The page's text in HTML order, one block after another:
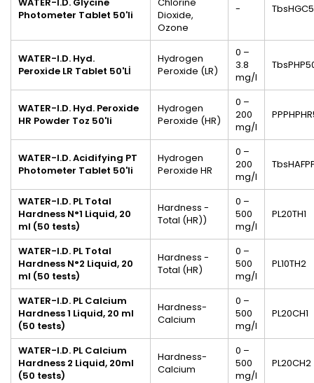
Photometer Tablet 50'li
Dioxide,
Ozone
-
WATER-I.D. Hyd.
Peroxide LR Tablet 50'Lİ
Hydrogen
Peroxide (LR)
0 –
3.8
mg/l
WATER-I.D. Hyd. Peroxide
HR Powder Toz 50'li
Hydrogen
Peroxide (HR)
0 –
200
mg/l
WATER-I.D. Acidifying PT
Photometer Tablet 50'li
Hydrogen
Peroxide HR
0 –
200
mg/l
WATER-I.D. PL Total
Hardness N°1 Liquid, 20
ml (50 tests)
Hardness -
Total (HR))
0 –
500
mg/l
PL20TH1
WATER-I.D. PL Total
Hardness N°2 Liquid, 20
ml (50 tests)
Hardness -
Total (HR)
0 –
500
mg/l
PL10TH2
WATER-I.D. PL Calcium
Hardness 1 Liquid, 20 ml
(50 tests)
Hardness-
Calcium
0 –
500
mg/l
PL20CH1
WATER-I.D. PL Calcium
Hardness 2 Liquid, 20ml
(50 tests)
Hardness-
Calcium
0 –
500
mg/l
PL20CH2